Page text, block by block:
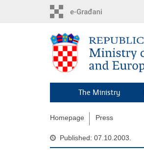
The Ministry
Homepage Press
Published: 07.10.2003.